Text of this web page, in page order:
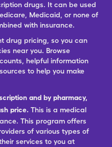
drugs. It can be used
Medicaid, or none of
with insurance.
drug pricing, so you can
near you. Browse
helpful information
to help you make
and by pharmacy,
price. This is a medical
This program offers
of various types of
services to you at